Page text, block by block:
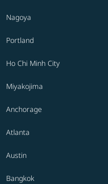
Nagoya
Portland
Ho Chi Minh City
Miyakojima
Anchorage
Atlanta
Austin
Bangkok